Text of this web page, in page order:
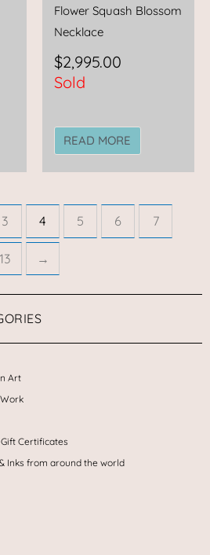
Flower Squash Blossom
Necklace
$2,995.00
Sold
READ MORE
3 4 5 6 7
13 →
Art
Certificates
Inks from around the world